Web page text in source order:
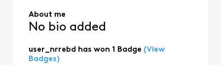
About me
No bio added
user_nrrebd has won 1 Badge (View
Badges)